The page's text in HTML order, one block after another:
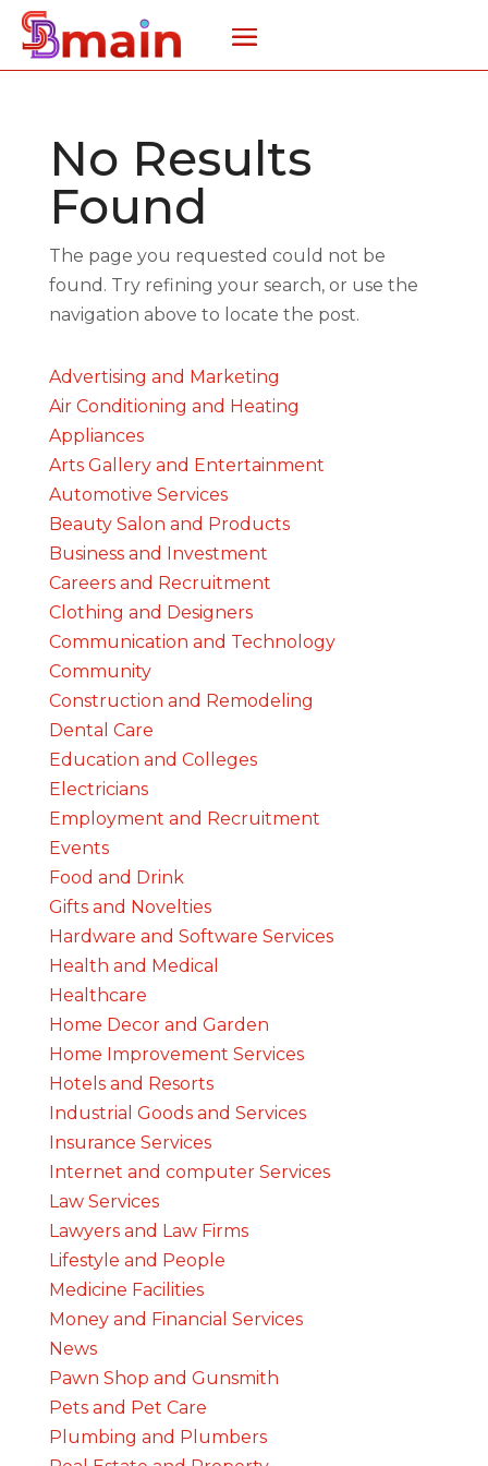
No Results
Found
The page you requested could not be
found. Try refining your search, or use the
navigation above to locate the post.
Advertising and Marketing
Air Conditioning and Heating
Appliances
Arts Gallery and Entertainment
Automotive Services
Beauty Salon and Products
Business and Investment
Careers and Recruitment
Clothing and Designers
Communication and Technology
Community
Construction and Remodeling
Dental Care
Education and Colleges
Electricians
Employment and Recruitment
Events
Food and Drink
Gifts and Novelties
Hardware and Software Services
Health and Medical
Healthcare
Home Decor and Garden
Home Improvement Services
Hotels and Resorts
Industrial Goods and Services
Insurance Services
Internet and computer Services
Law Services
Lawyers and Law Firms
Lifestyle and People
Medicine Facilities
Money and Financial Services
News
Pawn Shop and Gunsmith
Pets and Pet Care
Plumbing and Plumbers